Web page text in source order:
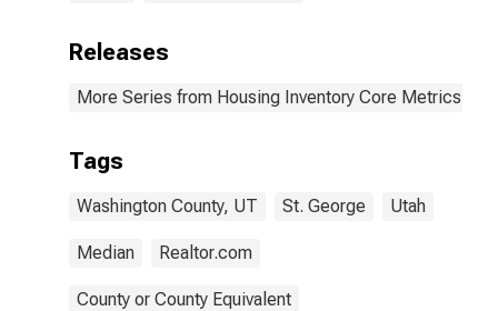
Releases
More Series from Housing Inventory Core Metrics
Tags
Washington County, UT St. George Utah
Median Realtor.com
County or County Equivalent